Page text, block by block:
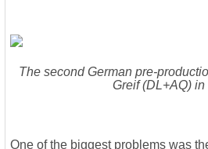
The second German pre-
Greif (DL+AQ) in
One of the biggest problems was